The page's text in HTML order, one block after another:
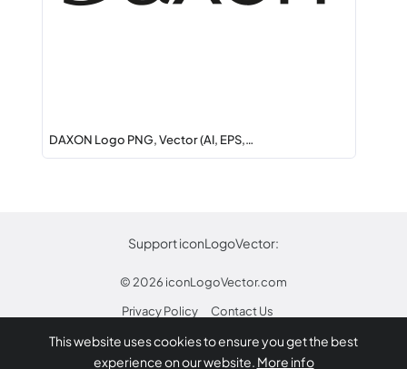
DAXON Logo PNG, Vector (AI, EPS,…
Support iconLogoVector:
© 2026 iconLogoVector.com
Privacy Policy
Contact Us
* Any trademarks or logos on this site are property
This website uses cookies to ensure you get the best
experience on our website. More info